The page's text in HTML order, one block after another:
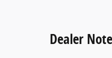
Dealer